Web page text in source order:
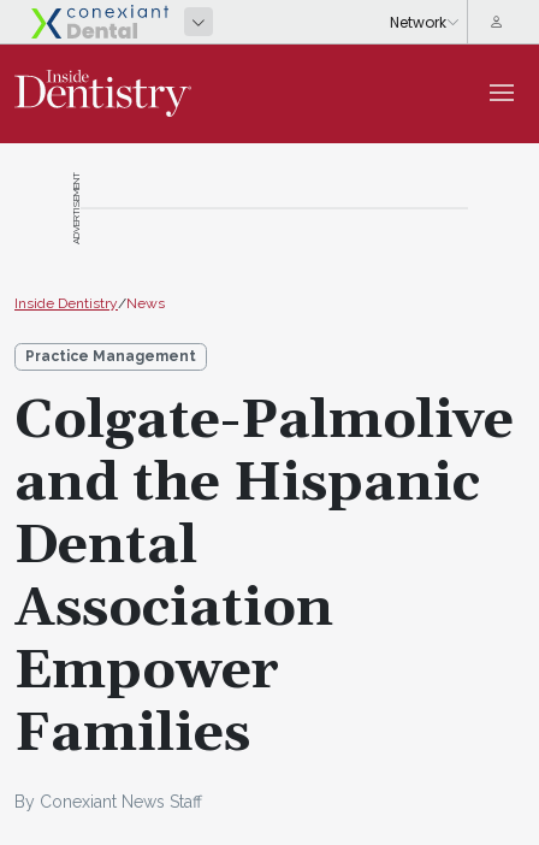
ADVERTISEMENT
Inside Dentistry/News
Practice Management
Colgate-Palmolive
and the Hispanic
Dental
Association
Empower
Families
By Conexiant News Staff